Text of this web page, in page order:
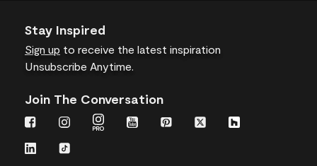
Stay Inspired
Sign up to receive the latest inspiration
Unsubscribe Anytime.
Join The Conversation